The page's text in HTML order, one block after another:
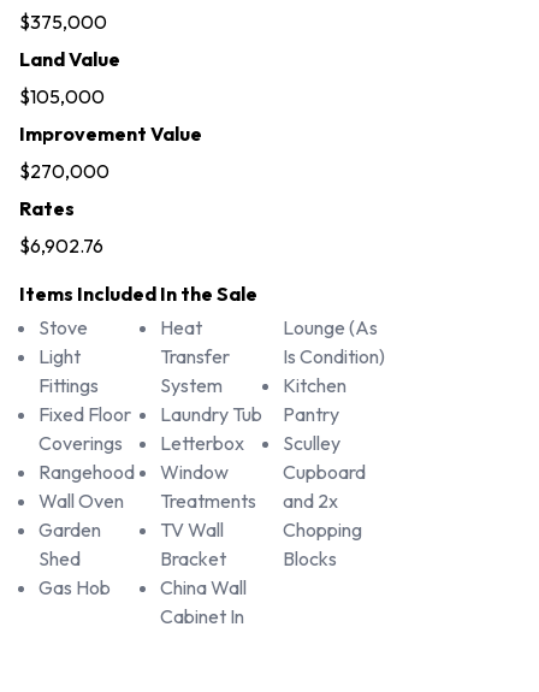
$375,000
Land Value
$105,000
Improvement Value
$270,000
Rates
$6,902.76
Items Included In the Sale
Stove
Light
Fittings
Fixed Floor
Coverings
Rangehood
Wall Oven
Garden
Shed
Gas Hob
Heat
Transfer
System
Laundry Tub
Letterbox
Window
Treatments
TV Wall
Bracket
China Wall
Cabinet In
Lounge (As
Is Condition)
Kitchen
Pantry
Sculley
Cupboard
and 2x
Chopping
Blocks